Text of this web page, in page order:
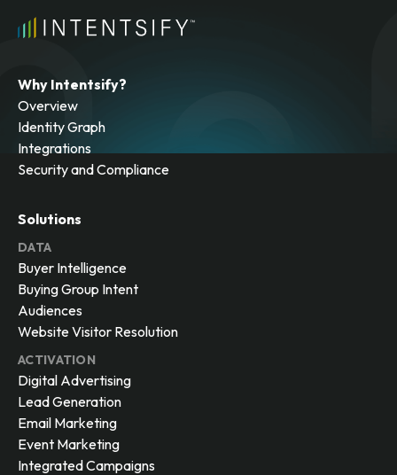
Why Intentsify?
Overview
Identity Graph
Integrations
Security and Compliance
Solutions
DATA
Buyer Intelligence
Buying Group Intent
Audiences
Website Visitor Resolution
ACTIVATION
Digital Advertising
Lead Generation
Email Marketing
Event Marketing
Integrated Campaigns